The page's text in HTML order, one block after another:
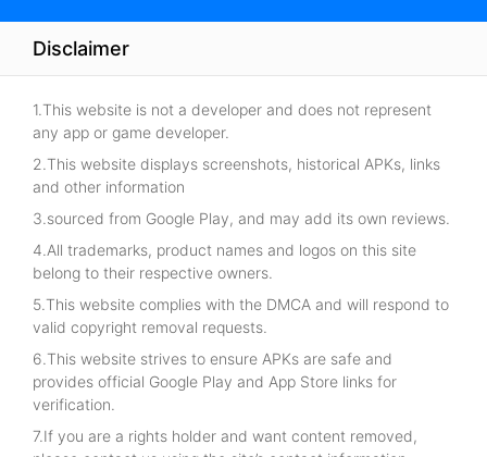
Disclaimer
1.This website is not a developer and does not represent
any app or game developer.
2.This website displays screenshots, historical APKs, links
and other information
3.sourced from Google Play, and may add its own reviews.
4.All trademarks, product names and logos on this site
belong to their respective owners.
5.This website complies with the DMCA and will respond to
valid copyright removal requests.
6.This website strives to ensure APKs are safe and
provides official Google Play and App Store links for
verification.
7.If you are a rights holder and want content removed,